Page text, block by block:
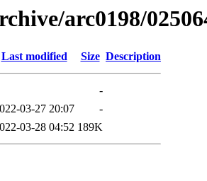
arc0198/
Last modified Size Description
-
03-27 20:07
-
03-28 04:52 189K